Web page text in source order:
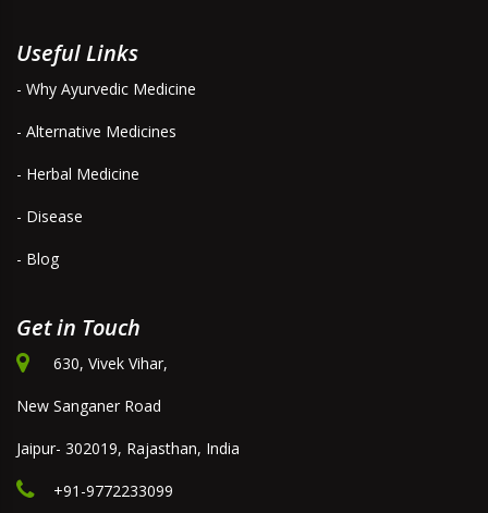
Useful Links
- Why Ayurvedic Medicine
- Alternative Medicines
- Herbal Medicine
- Disease
- Blog
Get in Touch
630, Vivek Vihar,
New Sanganer Road
Jaipur- 302019, Rajasthan, India
+91-9772233099